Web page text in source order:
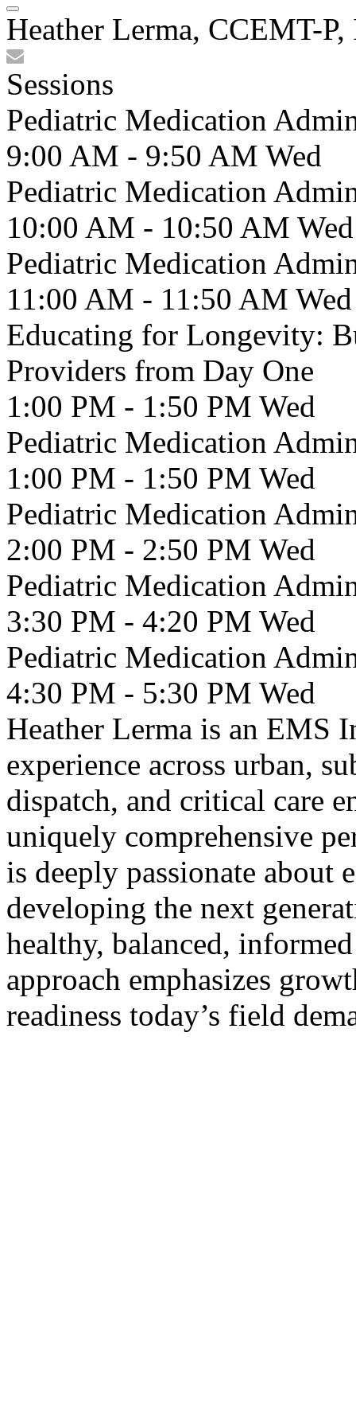
Heather Lerma, CCEMT-
Sessions
Pediatric Medication
9:00 AM - 9:50 AM Wed
Pediatric Medication
10:00 AM - 10:50 AM Wed
Pediatric Medication
11:00 AM - 11:50 AM Wed
Educating for Longevity:
Providers from Day One
1:00 PM - 1:50 PM Wed
Pediatric Medication
1:00 PM - 1:50 PM Wed
Pediatric Medication
2:00 PM - 2:50 PM Wed
Pediatric Medication
3:30 PM - 4:20 PM Wed
Pediatric Medication
4:30 PM - 5:30 PM Wed
Heather Lerma is an EMS
experience across urban,
dispatch, and critical care
uniquely comprehensive
is deeply passionate about
developing the next
healthy, balanced,
approach emphasizes
readiness today’s field